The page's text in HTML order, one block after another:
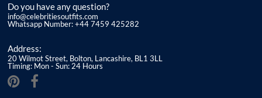
Do you have any question?
info@celebritiesoutfits.com
Whatsapp Number: +44 7459 425282
Address:
20 Wilmot Street, Bolton, Lancashire, BL1 3LL
Timing: Mon - Sun: 24 Hours